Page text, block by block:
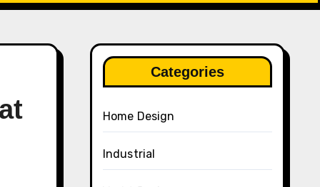
Categories
Home Design
Industrial